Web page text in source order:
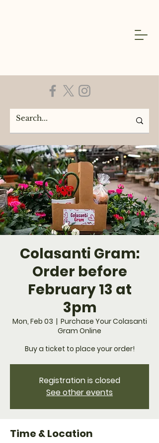
Colasanti Gram:
Order before
February 13 at
3pm
Mon, Feb 03
  |
Purchase Your Colasanti
Gram Online
Buy a ticket to place your order!
Registration is closed
See other events
Time & Location